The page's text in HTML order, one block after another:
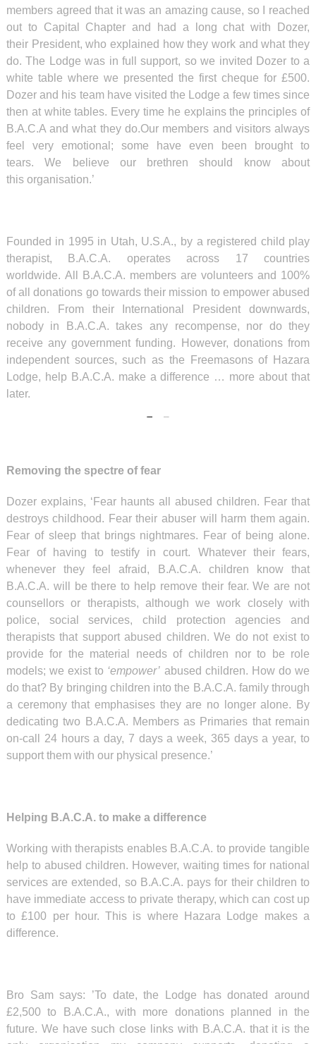
members agreed that it was an amazing cause, so I reached
out to Capital Chapter and had a long chat with Dozer,
their President, who explained how they work and what they
do. The Lodge was in full support, so we invited Dozer to a
white table where we presented the first cheque for £500.
Dozer and his team have visited the Lodge a few times since
then at white tables. Every time he explains the principles of
B.A.C.A and what they do.Our members and visitors always
feel very emotional; some have even been brought to
tears. We believe our brethren should know about
this organisation.’
Founded in 1995 in Utah, U.S.A., by a registered child play
therapist, B.A.C.A. operates across 17 countries
worldwide. All B.A.C.A. members are volunteers and 100%
of all donations go towards their mission to empower abused
children. From their International President downwards,
nobody in B.A.C.A. takes any recompense, nor do they
receive any government funding. However, donations from
independent sources, such as the Freemasons of Hazara
Lodge, help B.A.C.A. make a difference … more about that
later.
Removing the spectre of fear
Dozer explains, ‘Fear haunts all abused children. Fear that
destroys childhood. Fear their abuser will harm them again.
Fear of sleep that brings nightmares. Fear of being alone.
Fear of having to testify in court. Whatever their fears,
whenever they feel afraid, B.A.C.A. children know that
B.A.C.A. will be there to help remove their fear. We are not
counsellors or therapists, although we work closely with
police, social services, child protection agencies and
therapists that support abused children. We do not exist to
provide for the material needs of children nor to be role
models; we exist to ‘empower’ abused children. How do we
do that? By bringing children into the B.A.C.A. family through
a ceremony that emphasises they are no longer alone. By
dedicating two B.A.C.A. Members as Primaries that remain
on-call 24 hours a day, 7 days a week, 365 days a year, to
support them with our physical presence.’
Helping B.A.C.A. to make a difference
Working with therapists enables B.A.C.A. to provide tangible
help to abused children. However, waiting times for national
services are extended, so B.A.C.A. pays for their children to
have immediate access to private therapy, which can cost up
to £100 per hour. This is where Hazara Lodge makes a
difference.
Bro Sam says: ’To date, the Lodge has donated around
£2,500 to B.A.C.A., with more donations planned in the
future. We have such close links with B.A.C.A. that it is the